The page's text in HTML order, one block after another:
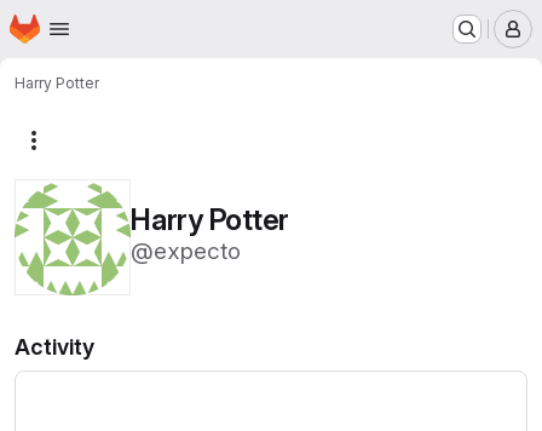
Skip to main content
Homepage
Harry Potter
Harry Potter
@expecto
Activity